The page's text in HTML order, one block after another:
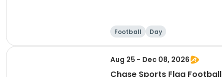
Football Day
Aug 25 - Dec 08, 2026
Chase Sports Flag Football